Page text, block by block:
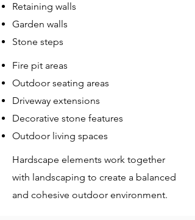
Retaining walls
Garden walls
Stone steps
Fire pit areas
Outdoor seating areas
Driveway extensions
Decorative stone features
Outdoor living spaces
Hardscape elements work together
with landscaping to create a balanced
and cohesive outdoor environment.